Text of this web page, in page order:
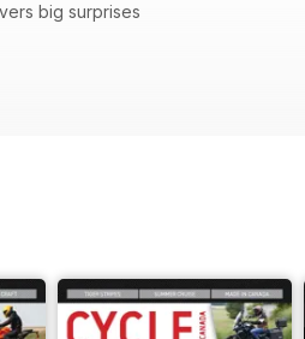
big surprises
Canada and Triumph